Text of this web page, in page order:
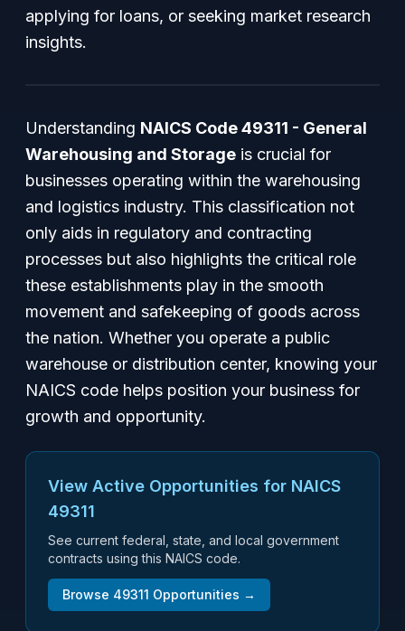
applying for loans, or seeking market research
insights.
Understanding NAICS Code 49311 - General
Warehousing and Storage is crucial for
businesses operating within the warehousing
and logistics industry. This classification not
only aids in regulatory and contracting
processes but also highlights the critical role
these establishments play in the smooth
movement and safekeeping of goods across
the nation. Whether you operate a public
warehouse or distribution center, knowing your
NAICS code helps position your business for
growth and opportunity.
View Active Opportunities for NAICS
49311
See current federal, state, and local government
contracts using this NAICS code.
Browse 49311 Opportunities →